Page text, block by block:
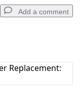
Add a comment